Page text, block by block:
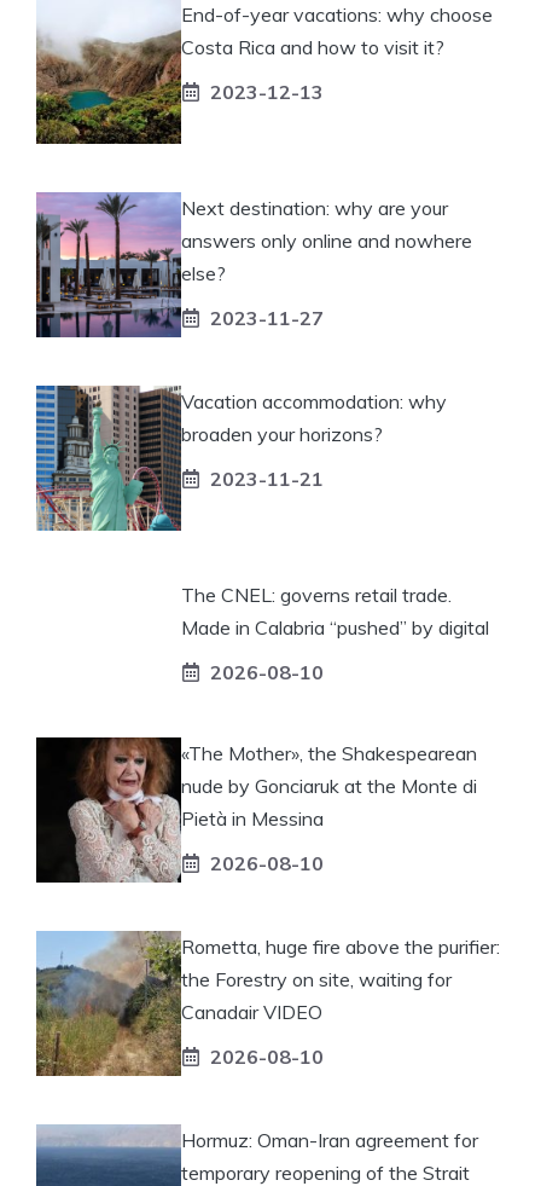
End-of-year vacations: why choose
Costa Rica and how to visit it?
2023-12-13
Next destination: why are your
answers only online and nowhere
else?
2023-11-27
Vacation accommodation: why
broaden your horizons?
2023-11-21
The CNEL: governs retail trade.
Made in Calabria “pushed” by digital
2026-08-10
«The Mother», the Shakespearean
nude by Gonciaruk at the Monte di
Pietà in Messina
2026-08-10
Rometta, huge fire above the purifier:
the Forestry on site, waiting for
Canadair VIDEO
2026-08-10
Hormuz: Oman-Iran agreement for
temporary reopening of the Strait